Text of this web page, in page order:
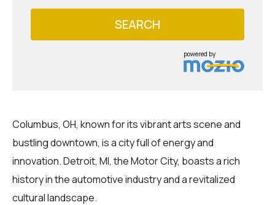
SEARCH
powered by
Columbus, OH, known for its vibrant arts scene and
bustling downtown, is a city full of energy and
innovation. Detroit, MI, the Motor City, boasts a rich
history in the automotive industry and a revitalized
cultural landscape.